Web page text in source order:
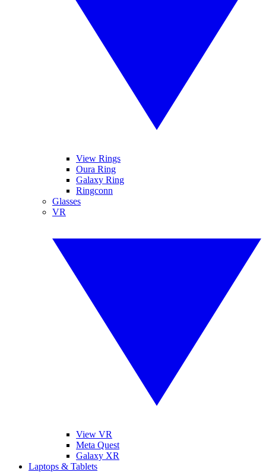
View Rings
Oura Ring
Galaxy Ring
Ringconn
Glasses
VR
View VR
Meta Quest
Galaxy XR
Laptops & Tablets